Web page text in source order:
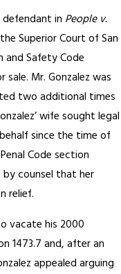
in People v.
Superior Court of San
Safety Code
sale. Mr. Gonzalez was
two additional times
wife sought legal
since the time of
Code section
by counsel that her
relief.
vacate his 2000
1473.7 and, after an
appealed arguing